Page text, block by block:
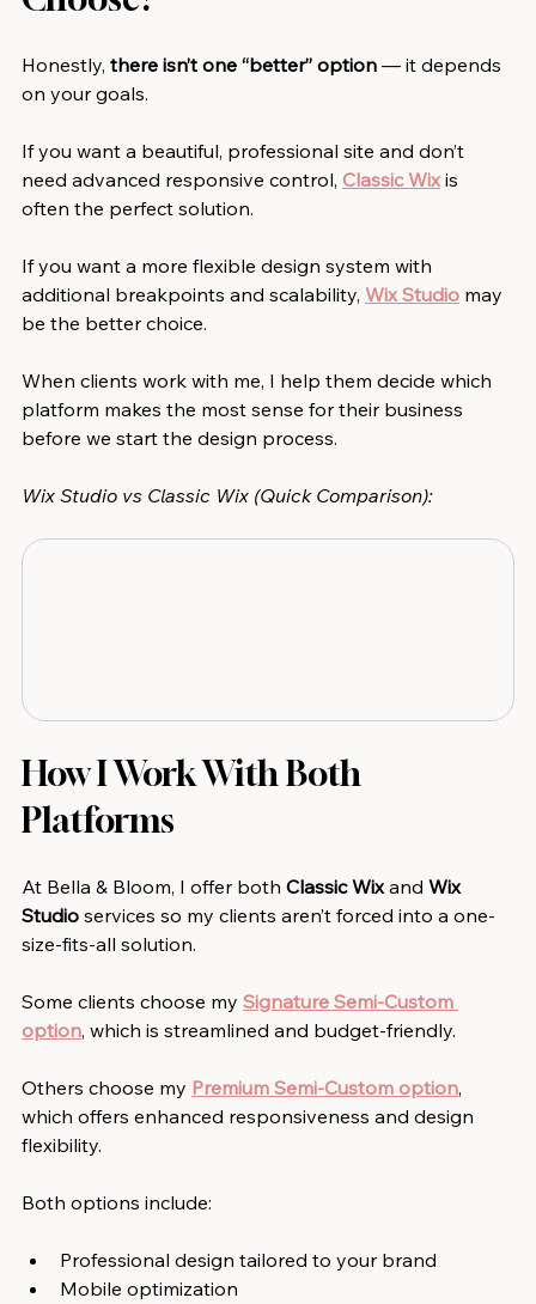
Honestly, there isn’t one “better” option — it depends
on your goals.
If you want a beautiful, professional site and don’t
need advanced responsive control, Classic Wix is
often the perfect solution.
If you want a more flexible design system with
additional breakpoints and scalability, Wix Studio may
be the better choice.
When clients work with me, I help them decide which
platform makes the most sense for their business
before we start the design process.
Wix Studio vs Classic Wix (Quick Comparison):
How I Work With Both
Platforms
At Bella & Bloom, I offer both Classic Wix and Wix
Studio services so my clients aren’t forced into a one-
size-fits-all solution.
Some clients choose my Signature Semi-Custom
option, which is streamlined and budget-friendly.
Others choose my Premium Semi-Custom option,
which offers enhanced responsiveness and design
flexibility.
Both options include:
Professional design tailored to your brand
Mobile optimization